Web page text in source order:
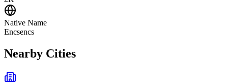
Native Name
Encsencs
Nearby Cities